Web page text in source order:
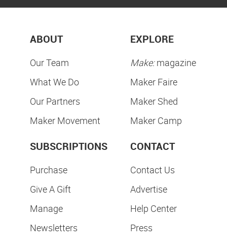
ABOUT
Our Team
What We Do
Our Partners
Maker Movement
EXPLORE
Make:magazine
Maker Faire
Maker Shed
Maker Camp
SUBSCRIPTIONS
Purchase
Give A Gift
Manage
Newsletters
CONTACT
Contact Us
Advertise
Help Center
Press